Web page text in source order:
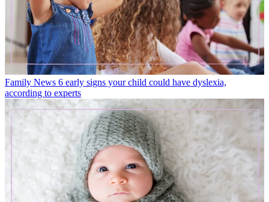
Family News 6 early signs your child could have dyslexia,
according to experts